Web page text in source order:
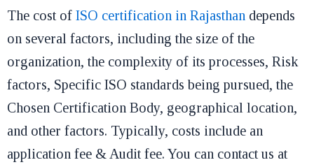
The cost of ISO certification in Rajasthan depends
on several factors, including the size of the
organization, the complexity of its processes, Risk
factors, Specific ISO standards being pursued, the
Chosen Certification Body, geographical location,
and other factors. Typically, costs include an
application fee & Audit fee. You can contact us at